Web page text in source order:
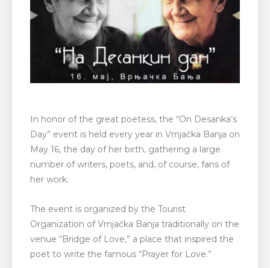
In honor of the great poetess, the “On Desanka’s
Day” event is held every year in Vrnjačka Banja on
May 16, the day of her birth, gathering a large
number of writers, poets, and, of course, fans of
her work.
The event is organized by the Tourist
Organization of Vrnjačka Banja traditionally on the
venue “Bridge of Love,” a place that inspired the
poet to write the famous “Prayer for Love.”